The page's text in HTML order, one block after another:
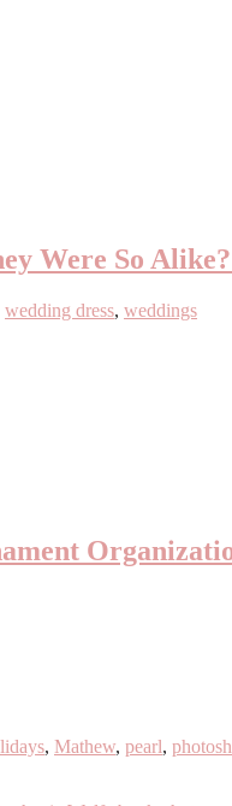
Were So
wedding dress, weddings
, Mathew, pearl,